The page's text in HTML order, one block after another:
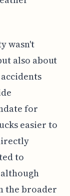
wasn't
also about
for
easier to
to
the broader